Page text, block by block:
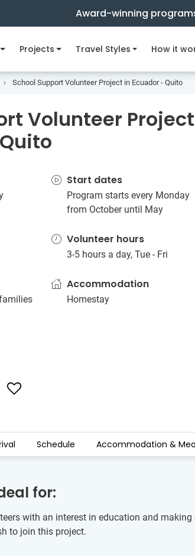
Award-winning
Projects Travel Styles How it
School Support Volunteer Project in Ecuador - Quito
Volunteer Project
Start dates
Program starts every Monday
from October until May
Volunteer hours
3-5 hours a day, Tue - Fri
Accommodation
Homestay
Schedule Accommodation &
for:
with an interest in education and
to join this project.